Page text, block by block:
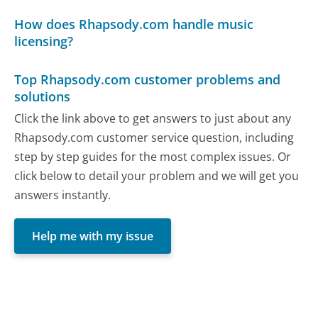
How does Rhapsody.com handle music
licensing?
Top Rhapsody.com customer problems and
solutions
Click the link above to get answers to just about any
Rhapsody.com customer service question, including
step by step guides for the most complex issues. Or
click below to detail your problem and we will get you
answers instantly.
Help me with my issue